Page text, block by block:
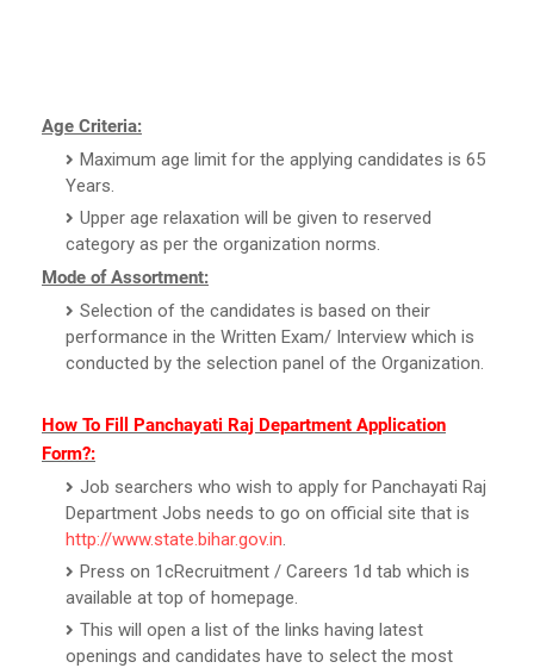
Age Criteria:
Maximum age limit for the applying candidates is 65
Years.
Upper age relaxation will be given to reserved
category as per the organization norms.
Mode of Assortment:
Selection of the candidates is based on their
performance in the Written Exam/ Interview which is
conducted by the selection panel of the Organization.
How To Fill Panchayati Raj Department Application
Form?:
Job searchers who wish to apply for Panchayati Raj
Department Jobs needs to go on official site that is
http://www.state.bihar.gov.in.
Press on 1cRecruitment / Careers 1d tab which is
available at top of homepage.
This will open a list of the links having latest
openings and candidates have to select the most